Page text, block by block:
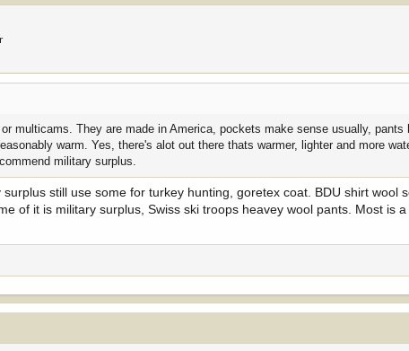
or multicams. They are made in America, pockets make sense usually,
warm. Yes, there's alot out there thats warmer, lighter and more
military surplus.
still use some for turkey hunting, goretex coat. BDU shirt wool
of it is military surplus, Swiss ski troops heavey wool pants. Most is